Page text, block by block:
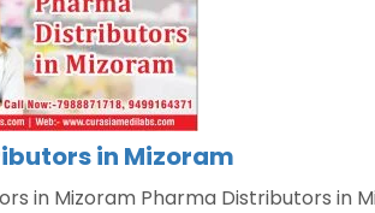
in Mizoram
in Mizoram Pharma Distributors